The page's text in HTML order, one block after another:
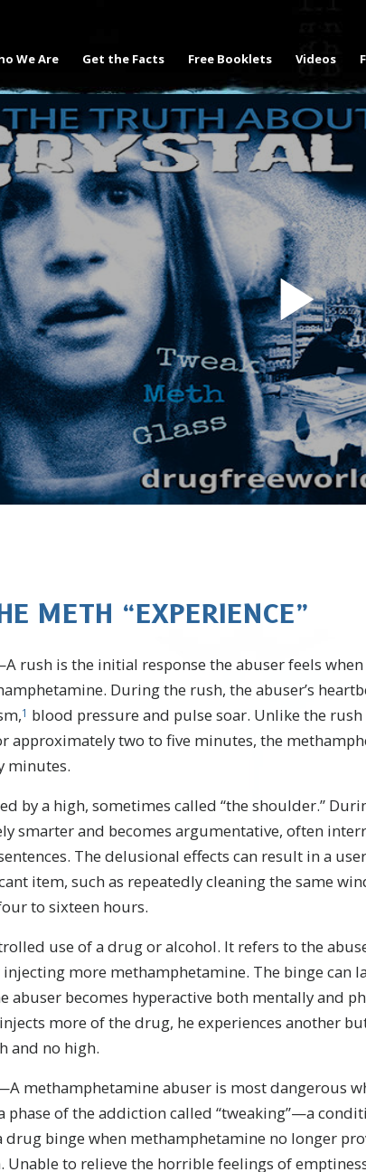
We Are Get the Facts Free Booklets Videos
METH “EXPERIENCE”
rush is the initial response the abuser feels
During the rush, the abuser’s
1 blood pressure and pulse soar. Unlike the rush
approximately two to five minutes, the
minutes.
by a high, sometimes called “the shoulder.”
smarter and becomes argumentative, often
The delusional effects can result in a
item, such as repeatedly cleaning the same
to sixteen hours.
use of a drug or alcohol. It refers to the
more methamphetamine. The binge can
abuser becomes hyperactive both mentally and
more of the drug, he experiences another
and no high.
methamphetamine abuser is most dangerous
phase of the addiction called “tweaking”—a
drug binge when methamphetamine no longer
Unable to relieve the horrible feelings of